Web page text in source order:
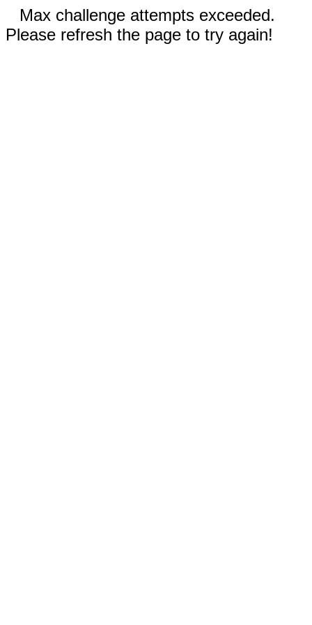
Max challenge attempts exceeded.
Please refresh the page to try again!